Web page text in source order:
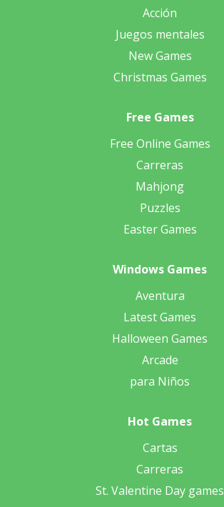
Acción
Juegos mentales
New Games
Christmas Games
Free Games
Free Online Games
Carreras
Mahjong
Puzzles
Easter Games
Windows Games
Aventura
Latest Games
Halloween Games
Arcade
para Niños
Hot Games
Cartas
Carreras
St. Valentine Day games